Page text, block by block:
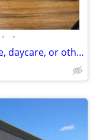
• •
Buildings with offices for Lease, office, daycare, or other uses